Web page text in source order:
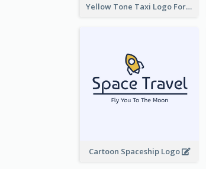
Yellow Tone Taxi Logo For Calling Services
Cartoon Spaceship Logo